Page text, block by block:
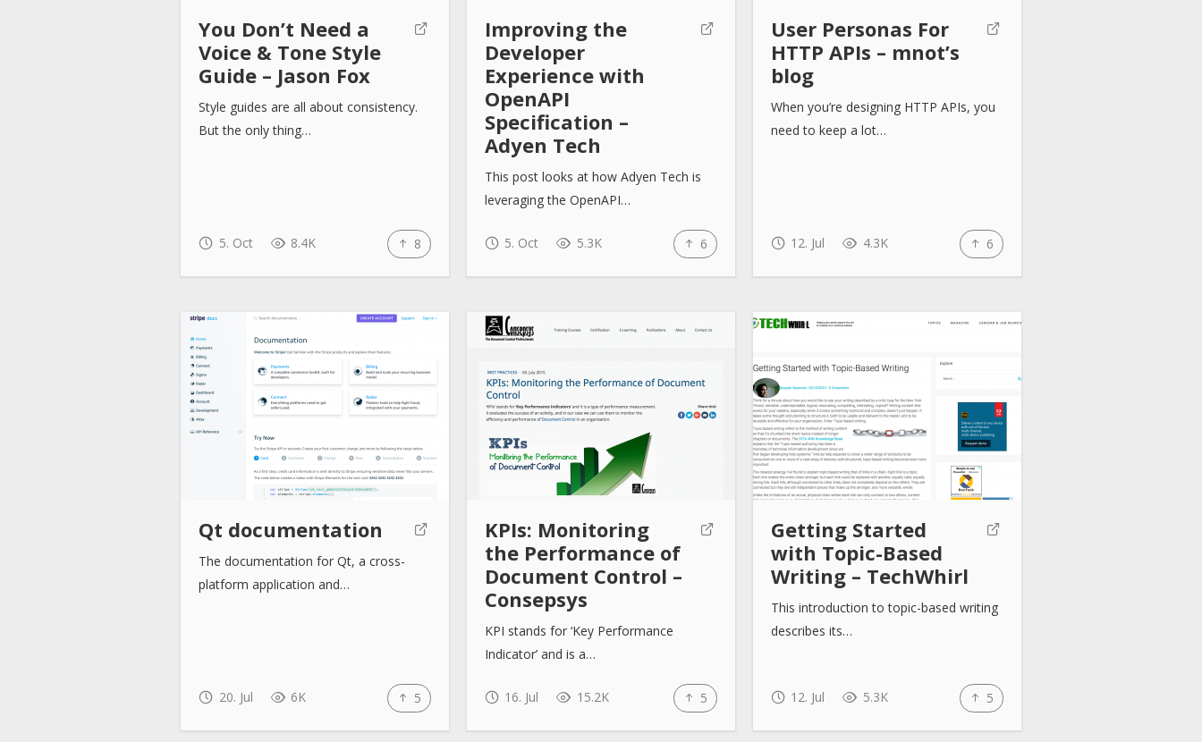
You Don’t Need a
Voice & Tone Style
Guide – Jason Fox
Style guides are all about consistency.
But the only thing…
5. Oct 8.4K 8
Improving the
Developer
Experience with
OpenAPI
Specification –
Adyen Tech
This post looks at how Adyen Tech is
leveraging the OpenAPI…
5. Oct 5.3K 6
User Personas For
HTTP APIs – mnot’s
blog
When you’re designing HTTP APIs, you
need to keep a lot…
12. Jul 4.3K 6
Qt documentation
The documentation for Qt, a cross-
platform application and…
20. Jul 6K 5
KPIs: Monitoring
the Performance of
Document Control –
Consepsys
KPI stands for ‘Key Performance
Indicator’ and is a…
16. Jul 15.2K 5
Getting Started
with Topic-Based
Writing – TechWhirl
This introduction to topic-based writing
describes its…
12. Jul 5.3K 5